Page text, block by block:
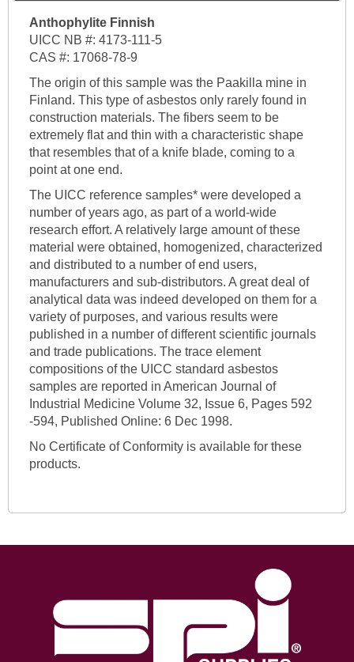
Anthophylite Finnish
UICC NB #: 4173-111-5
CAS #: 17068-78-9
The origin of this sample was the Paakilla mine in
Finland. This type of asbestos only rarely found in
construction materials. The fibers seem to be
extremely flat and thin with a characteristic shape
that resembles that of a knife blade, coming to a
point at one end.
The UICC reference samples* were developed a
number of years ago, as part of a world-wide
research effort. A relatively large amount of these
material were obtained, homogenized, characterized
and distributed to a number of end users,
manufacturers and sub-distributors. A great deal of
analytical data was indeed developed on them for a
variety of purposes, and various results were
published in a number of different scientific journals
and trade publications. The trace element
compositions of the UICC standard asbestos
samples are reported in American Journal of
Industrial Medicine Volume 32, Issue 6, Pages 592
-594, Published Online: 6 Dec 1998.
No Certificate of Conformity is available for these
products.